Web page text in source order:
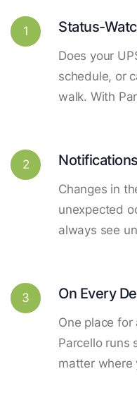
1 Status-
Does your
schedule, or
walk. With
2 Notifications
Changes in
unexpected
always see
3 On Every
One place for
Parcello runs
matter where